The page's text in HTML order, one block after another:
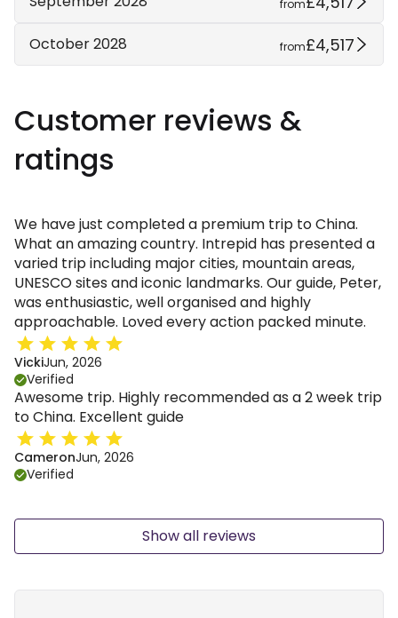
from
October 2028 from£4,517
Customer reviews &
ratings
We have just completed a premium trip to China.
What an amazing country. Intrepid has presented a
varied trip including major cities, mountain areas,
UNESCO sites and iconic landmarks. Our guide, Peter,
was enthusiastic, well organised and highly
approachable. Loved every action packed minute.
VickiJun, 2026
Verified
Awesome trip. Highly recommended as a 2 week trip
to China. Excellent guide
CameronJun, 2026
Verified
Show all reviews